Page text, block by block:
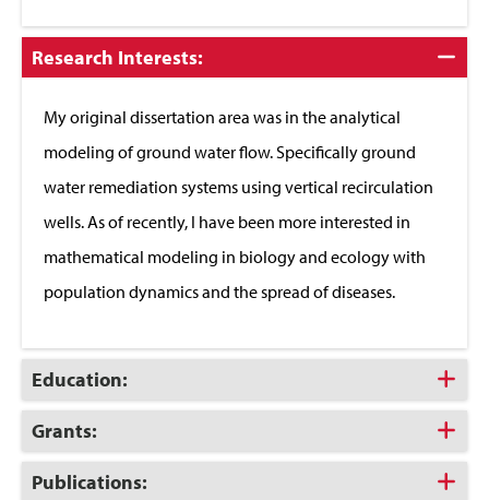
Click
to
Research Interests:
My original dissertation area was in the analytical
modeling of ground water flow. Specifically ground
water remediation systems using vertical recirculation
wells. As of recently, I have been more interested in
mathematical modeling in biology and ecology with
population dynamics and the spread of diseases.
Click
to
Open
Education:
Click
to
Open
Grants:
Click
Publications: